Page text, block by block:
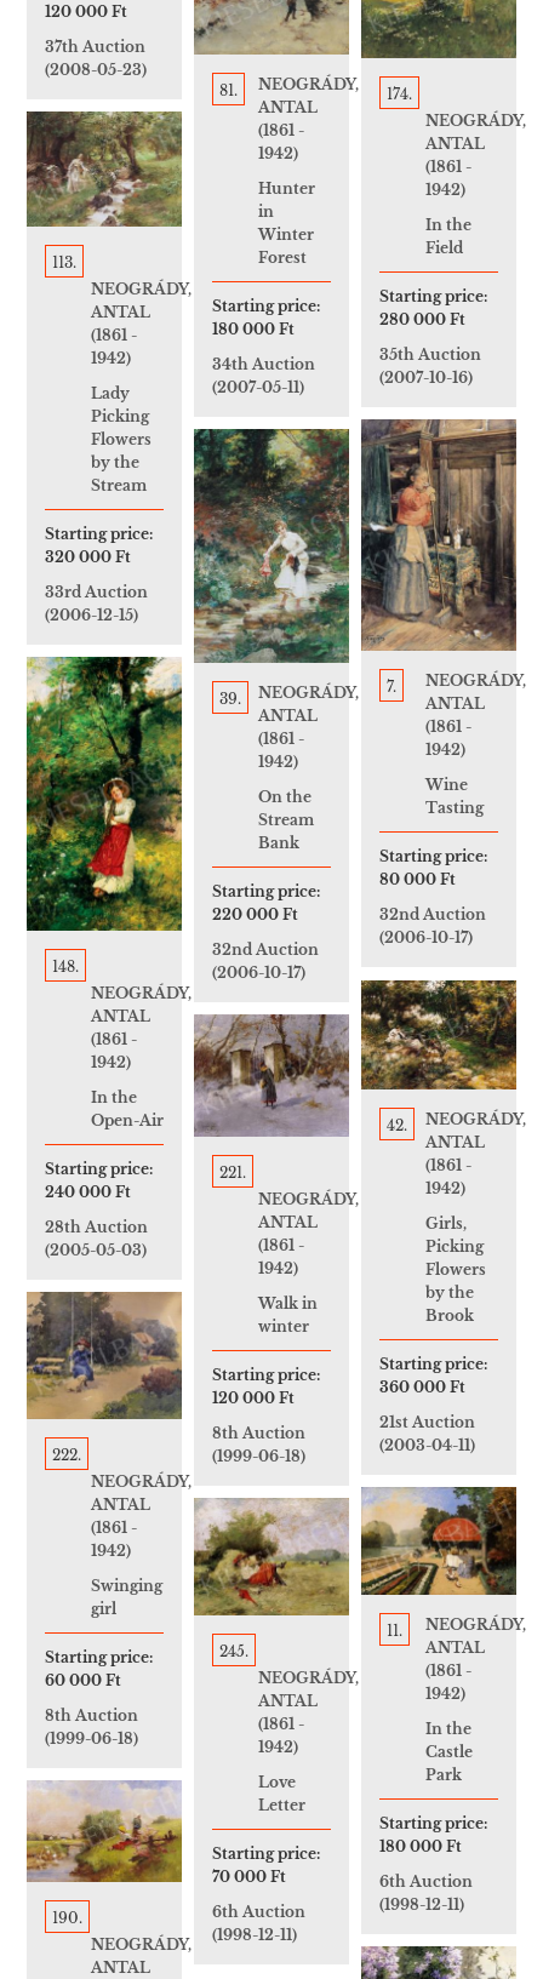
120 000 Ft
37th Auction
(2008-05-23)
174.
NEOGRÁDY,
ANTAL
(1861 -
1942)
In the
Field
Starting price:
280 000 Ft
35th Auction
(2007-10-16)
81.
NEOGRÁDY,
ANTAL
(1861 -
1942)
Hunter
in
Winter
Forest
Starting price:
180 000 Ft
34th Auction
(2007-05-11)
113.
NEOGRÁDY,
ANTAL
(1861 -
1942)
Lady
Picking
Flowers
by the
Stream
Starting price:
320 000 Ft
33rd Auction
(2006-12-15)
7.
NEOGRÁDY,
ANTAL
(1861 -
1942)
Wine
Tasting
Starting price:
80 000 Ft
32nd Auction
(2006-10-17)
39.
NEOGRÁDY,
ANTAL
(1861 -
1942)
On the
Stream
Bank
Starting price:
220 000 Ft
32nd Auction
(2006-10-17)
148.
NEOGRÁDY,
ANTAL
(1861 -
1942)
In the
Open-Air
Starting price:
240 000 Ft
28th Auction
(2005-05-03)
42.
NEOGRÁDY,
ANTAL
(1861 -
1942)
Girls,
Picking
Flowers
by the
Brook
Starting price:
360 000 Ft
21st Auction
(2003-04-11)
221.
NEOGRÁDY,
ANTAL
(1861 -
1942)
Walk in
winter
Starting price:
120 000 Ft
8th Auction
(1999-06-18)
222.
NEOGRÁDY,
ANTAL
(1861 -
1942)
Swinging
girl
Starting price:
60 000 Ft
8th Auction
(1999-06-18)
11.
NEOGRÁDY,
ANTAL
(1861 -
1942)
In the
Castle
Park
Starting price:
180 000 Ft
6th Auction
(1998-12-11)
245.
NEOGRÁDY,
ANTAL
(1861 -
1942)
Love
Letter
Starting price:
70 000 Ft
6th Auction
(1998-12-11)
190.
NEOGRÁDY,
ANTAL